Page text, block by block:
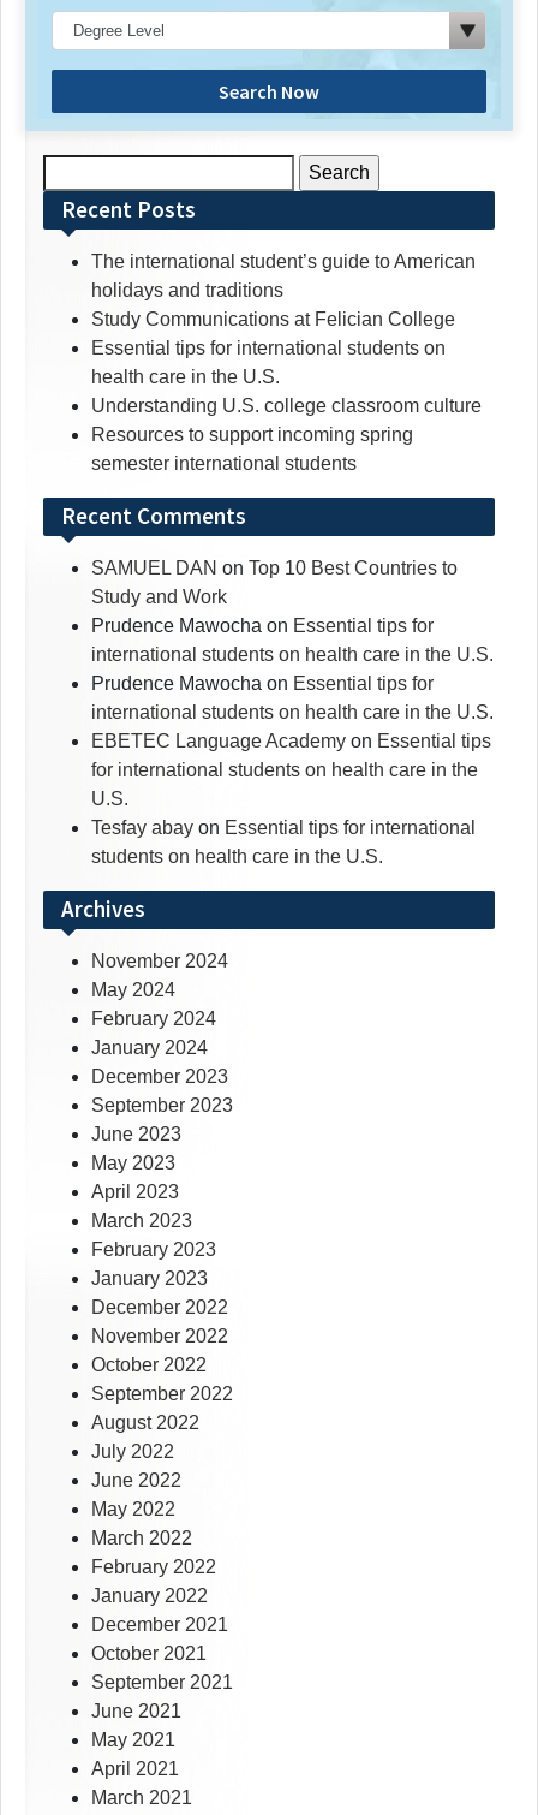
Search Now
for:Recent Posts
The international student’s guide to American
holidays and traditions
Study Communications at Felician College
Essential tips for international students on
health care in the U.S.
Understanding U.S. college classroom culture
Resources to support incoming spring
semester international students
Recent Comments
SAMUEL DAN on Top 10 Best Countries to
Study and Work
Prudence Mawocha on Essential tips for
international students on health care in the U.S.
Prudence Mawocha on Essential tips for
international students on health care in the U.S.
EBETEC Language Academy on Essential tips
for international students on health care in the
U.S.
Tesfay abay on Essential tips for international
students on health care in the U.S.
Archives
November 2024
May 2024
February 2024
January 2024
December 2023
September 2023
June 2023
May 2023
April 2023
March 2023
February 2023
January 2023
December 2022
November 2022
October 2022
September 2022
August 2022
July 2022
June 2022
May 2022
March 2022
February 2022
January 2022
December 2021
October 2021
September 2021
June 2021
May 2021
April 2021
March 2021